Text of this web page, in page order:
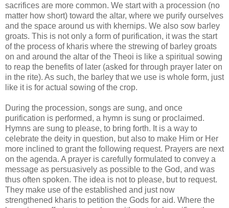
sacrifices are more common. We start with a procession (no
matter how short) toward the altar, where we purify ourselves
and the space around us with khernips. We also sow barley
groats. This is not only a form of purification, it was the start
of the process of kharis where the strewing of barley groats
on and around the altar of the Theoi is like a spiritual sowing
to reap the benefits of later (asked for through prayer later on
in the rite). As such, the barley that we use is whole form, just
like it is for actual sowing of the crop.
During the procession, songs are sung, and once
purification is performed, a hymn is sung or proclaimed.
Hymns are sung to please, to bring forth. It is a way to
celebrate the deity in question, but also to make Him or Her
more inclined to grant the following request. Prayers are next
on the agenda. A prayer is carefully formulated to convey a
message as persuasively as possible to the God, and was
thus often spoken. The idea is not to please, but to request.
They make use of the established and just now
strengthened kharis to petition the Gods for aid. Where the